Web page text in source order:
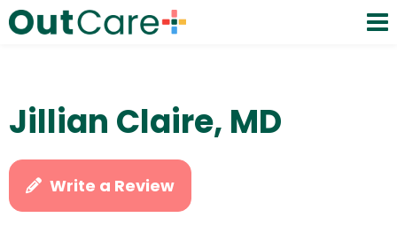
Jillian Claire, MD
Write a Review